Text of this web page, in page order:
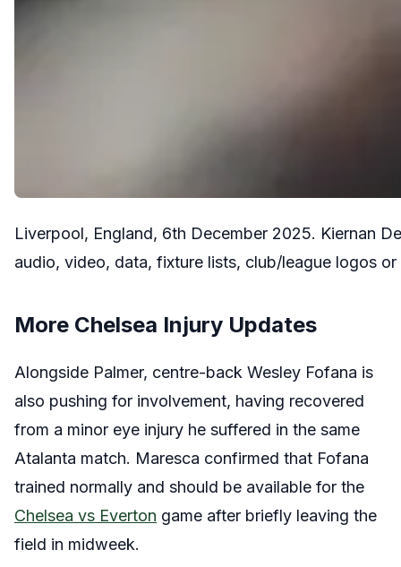
Liverpool, England, 6th December 2025. Kiernan
audio, video, data, fixture lists, club/league logos
More Chelsea Injury Updates
Alongside Palmer, centre-back Wesley Fofana is
also pushing for involvement, having recovered
from a minor eye injury he suffered in the same
Atalanta match. Maresca confirmed that Fofana
trained normally and should be available for the
Chelsea vs Everton game after briefly leaving the
field in midweek.